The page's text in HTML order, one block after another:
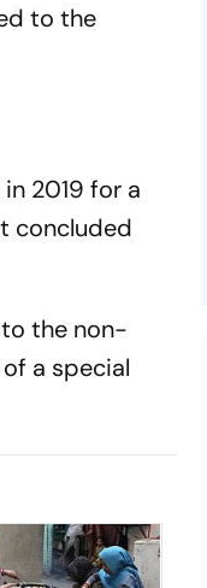
to the
2019 for a
concluded
the non-
a special